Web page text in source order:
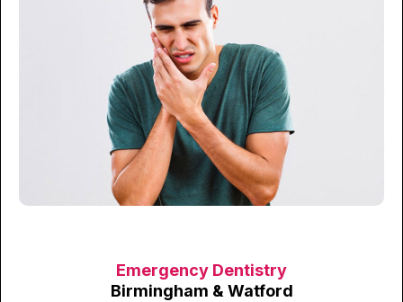
Emergency Dentistry
Birmingham & Watford